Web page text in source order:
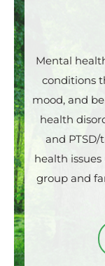
Mental
conditions
mood, and
health
and PTSD/
health
group and